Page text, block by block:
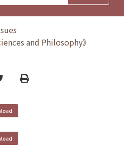
and Philosophy》
Print